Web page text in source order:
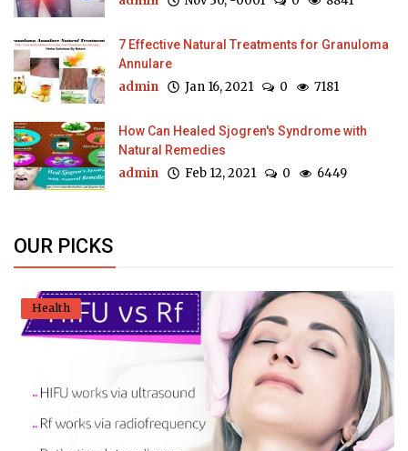
7 Effective Natural Treatments for Granuloma
Annulare
admin Jan 16, 2021 0 7181
How Can Healed Sjogren's Syndrome with
Natural Remedies
admin Feb 12, 2021 0 6449
OUR PICKS
Health